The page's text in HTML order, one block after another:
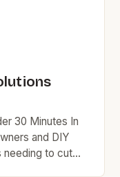
30 Minutes In
and DIY
needing to cut